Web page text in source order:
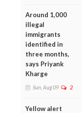
Around 1,000
illegal
immigrants
identified in
three months,
says Priyank
Kharge
Sun, Aug 09 2
Yellow alert